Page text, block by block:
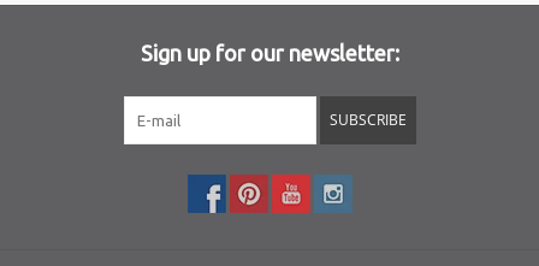
Sign up for our newsletter:
SUBSCRIBE